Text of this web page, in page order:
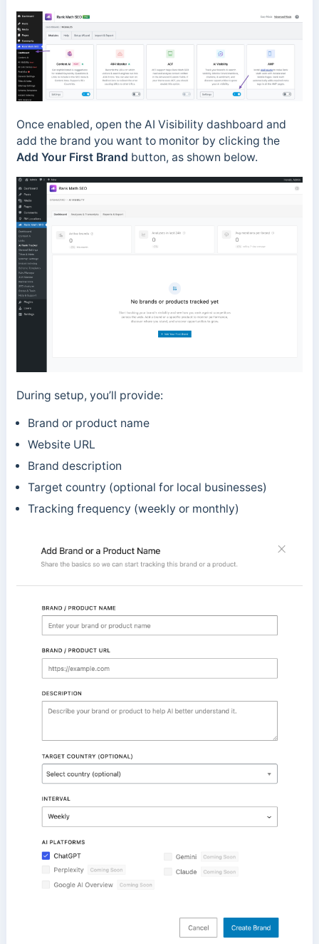
Once enabled, open the AI Visibility dashboard and
add the brand you want to monitor by clicking the
Add Your First Brand button, as shown below.
During setup, you’ll provide:
Brand or product name
Website URL
Brand description
Target country (optional for local businesses)
Tracking frequency (weekly or monthly)